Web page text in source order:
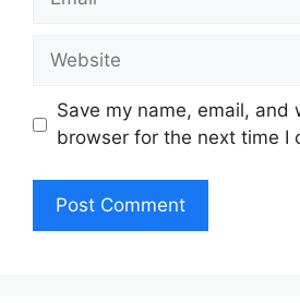
Website
Save my name, email, and
browser for the next time I